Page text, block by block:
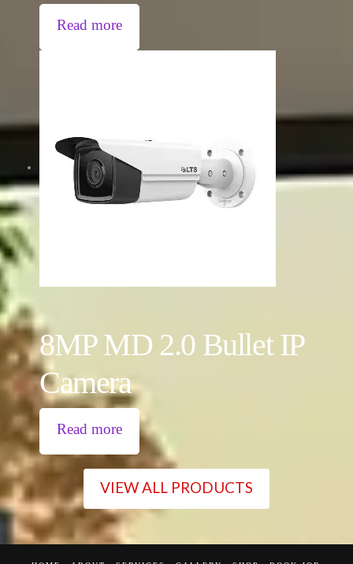
Read more
8MP MD 2.0 Bullet IP
Camera
Read more
VIEW ALL PRODUCTS